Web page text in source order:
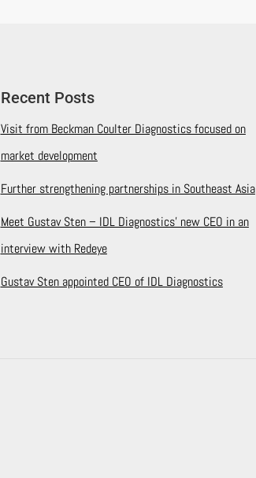
Recent Posts
Visit from Beckman Coulter Diagnostics focused on
market development
Further strengthening partnerships in Southeast Asia
Meet Gustav Sten – IDL Diagnostics’ new CEO in an
interview with Redeye
Gustav Sten appointed CEO of IDL Diagnostics